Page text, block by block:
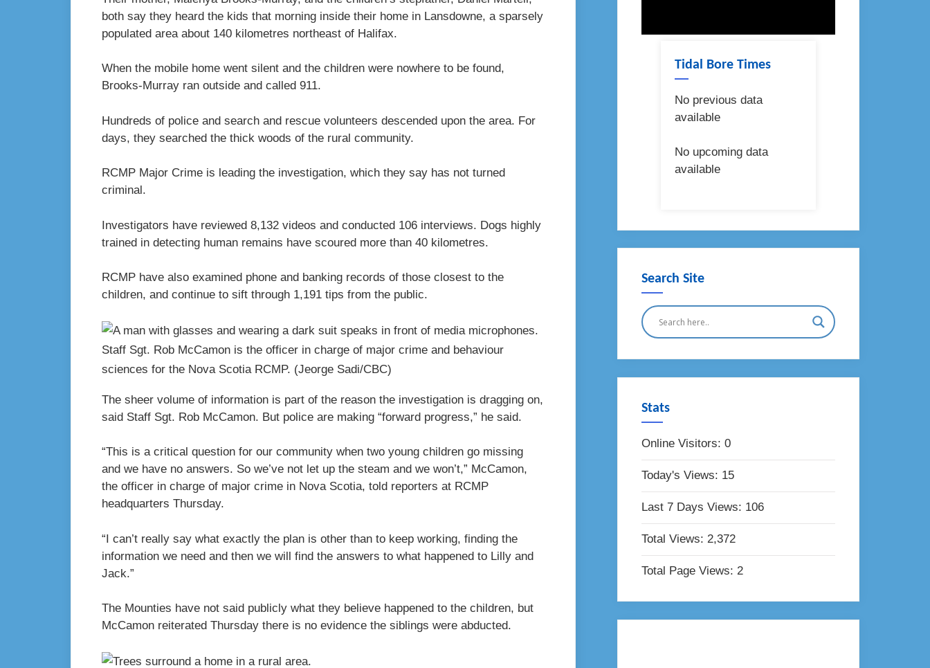
both say they heard the kids that morning inside their home in Lansdowne, a sparsely
populated area about 140 kilometres northeast of Halifax.
When the mobile home went silent and the children were nowhere to be found,
Brooks-Murray ran outside and called 911.
Hundreds of police and search and rescue volunteers descended upon the area. For
days, they searched the thick woods of the rural community.
RCMP Major Crime is leading the investigation, which they say has not turned
criminal.
Investigators have reviewed 8,132 videos and conducted 106 interviews. Dogs highly
trained in detecting human remains have scoured more than 40 kilometres.
RCMP have also examined phone and banking records of those closest to the
children, and continue to sift through 1,191 tips from the public.
Staff Sgt. Rob McCamon is the officer in charge of major crime and behaviour
sciences for the Nova Scotia RCMP. (Jeorge Sadi/CBC)
The sheer volume of information is part of the reason the investigation is dragging on,
said Staff Sgt. Rob McCamon. But police are making “forward progress,” he said.
“This is a critical question for our community when two young children go missing
and we have no answers. So we’ve not let up the steam and we won’t,” McCamon,
the officer in charge of major crime in Nova Scotia, told reporters at RCMP
headquarters Thursday.
“I can’t really say what exactly the plan is other than to keep working, finding the
information we need and then we will find the answers to what happened to Lilly and
Jack.”
The Mounties have not said publicly what they believe happened to the children, but
McCamon reiterated Thursday there is no evidence the siblings were abducted.
Tidal Bore Times
No previous data
available
No upcoming data
available
Search Site
Stats
Online Visitors: 0
Today's Views: 15
Last 7 Days Views: 106
Total Views: 2,372
Total Page Views: 2